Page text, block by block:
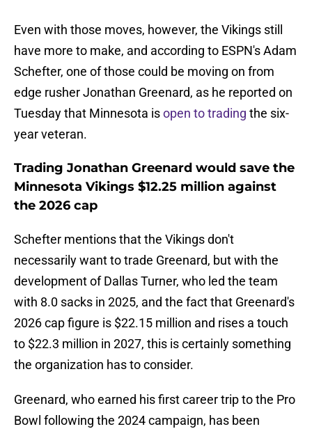
Even with those moves, however, the Vikings still
have more to make, and according to ESPN's Adam
Schefter, one of those could be moving on from
edge rusher Jonathan Greenard, as he reported on
Tuesday that Minnesota isopen to trading the six-
year veteran.
Trading Jonathan Greenard would save the
Minnesota Vikings $12.25 million against
the 2026 cap
Schefter mentions that the Vikings don't
necessarily want to trade Greenard, but with the
development of Dallas Turner, who led the team
with 8.0 sacks in 2025, and the fact that Greenard's
2026 cap figure is $22.15 million and rises a touch
to $22.3 million in 2027, this is certainly something
the organization has to consider.
Greenard, who earned his first career trip to the Pro
Bowl following the 2024 campaign, has been